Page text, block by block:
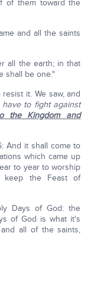
of them toward the
and all the saints
all the earth; in that
shall be one."
it. We saw, and
to fight against
the Kingdom and
And it shall come to
which came up
to year to worship
keep the Feast of
Days of God: the
of God is what it's
all of the saints,